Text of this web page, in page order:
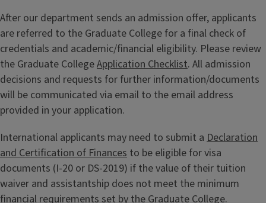
After our department sends an admission offer, applicants
are referred to the Graduate College for a final check of
credentials and academic/financial eligibility. Please review
the Graduate CollegeApplication Checklist. All admission
decisions and requests for further information/documents
will be communicated via email to the email address
provided in your application.
International applicants may need to submit a Declaration
and Certification of Finances to be eligible for visa
documents (I-20 or DS-2019) if the value of their tuition
waiver and assistantship does not meet the minimum
financial requirements set by the Graduate College.